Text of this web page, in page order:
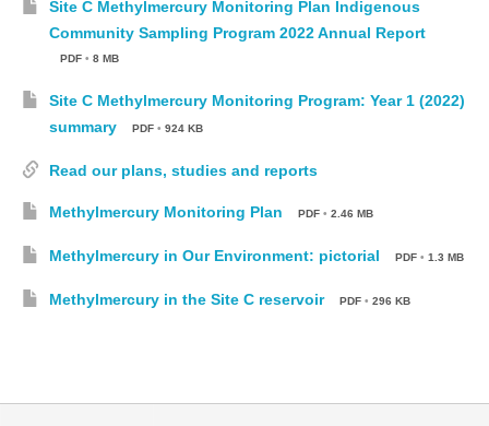
Site C Methylmercury Monitoring Plan Indigenous
Community Sampling Program 2022 Annual Report
PDF • 8 MB
Site C Methylmercury Monitoring Program: Year 1 (2022)
summary
PDF • 924 KB
Read our plans, studies and reports
Methylmercury Monitoring Plan PDF • 2.46 MB
Methylmercury in Our Environment: pictorial PDF • 1.3 MB
Methylmercury in the Site C reservoir PDF • 296 KB